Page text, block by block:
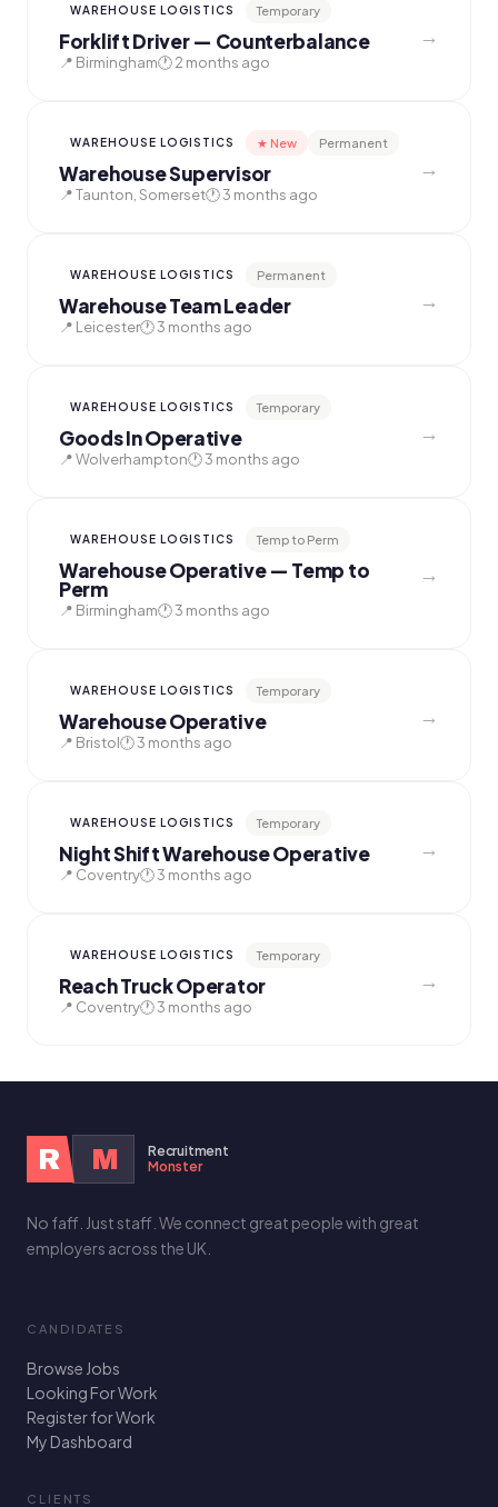
WAREHOUSE LOGISTICS Temporary
Forklift Driver — Counterbalance
📍 Birmingham🕐 2 months ago
→
WAREHOUSE LOGISTICS ★ New Permanent
Warehouse Supervisor
📍 Taunton, Somerset🕐 3 months ago
→
WAREHOUSE LOGISTICS Permanent
Warehouse Team Leader
📍 Leicester🕐 3 months ago
→
WAREHOUSE LOGISTICS Temporary
Goods In Operative
📍 Wolverhampton🕐 3 months ago
→
WAREHOUSE LOGISTICS Temp to Perm
Warehouse Operative — Temp to
Perm
📍 Birmingham🕐 3 months ago
→
WAREHOUSE LOGISTICS Temporary
Warehouse Operative
📍 Bristol🕐 3 months ago
→
WAREHOUSE LOGISTICS Temporary
Night Shift Warehouse Operative
📍 Coventry🕐 3 months ago
→
WAREHOUSE LOGISTICS Temporary
Reach Truck Operator
📍 Coventry🕐 3 months ago
→
R M
Recruitment
Monster
No faff. Just staff. We connect great people with great
employers across the UK.
CANDIDATES
Browse Jobs
Looking For Work
Register for Work
My Dashboard
CLIENTS